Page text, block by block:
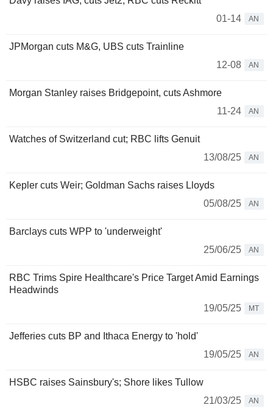
01-14
AN
JPMorgan cuts M&G, UBS cuts Trainline
12-08
AN
Morgan Stanley raises Bridgepoint, cuts Ashmore
11-24
AN
Watches of Switzerland cut; RBC lifts Genuit
13/08/25
AN
Kepler cuts Weir; Goldman Sachs raises Lloyds
05/08/25
AN
Barclays cuts WPP to 'underweight'
25/06/25
AN
RBC Trims Spire Healthcare's Price Target Amid Earnings
Headwinds
19/05/25
MT
Jefferies cuts BP and Ithaca Energy to 'hold'
19/05/25
AN
HSBC raises Sainsbury's; Shore likes Tullow
21/03/25
AN